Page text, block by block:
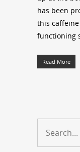
has been
this
functioning
Read More